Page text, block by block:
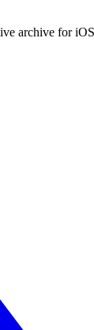
archive for